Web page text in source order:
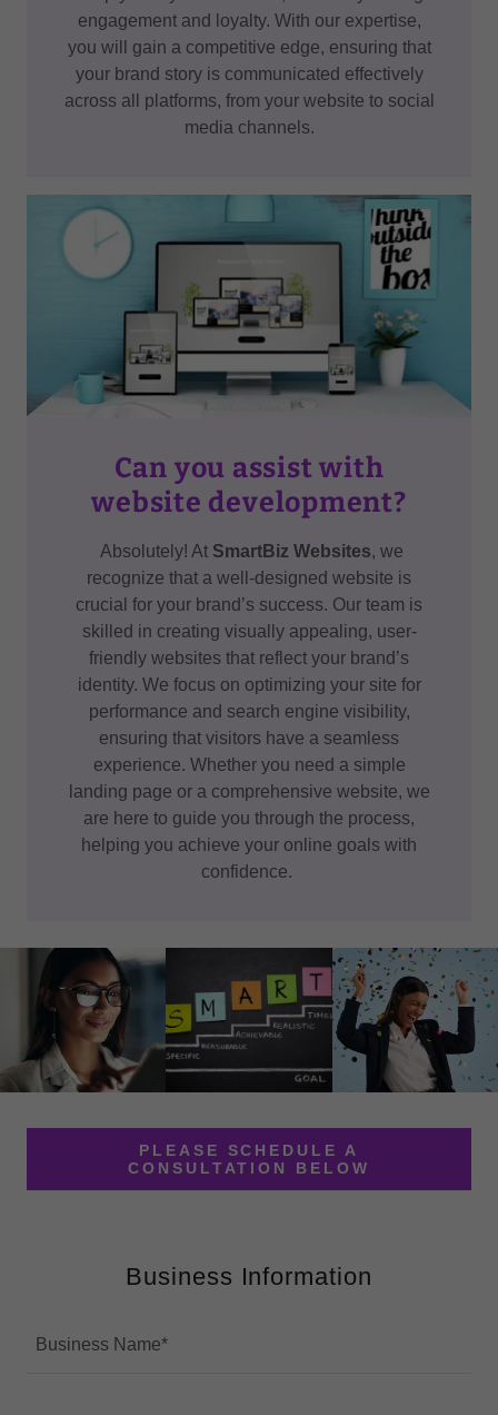
engagement and loyalty. With our expertise,
you will gain a competitive edge, ensuring that
your brand story is communicated effectively
across all platforms, from your website to social
media channels.
Can you assist with
website development?
Absolutely! At SmartBiz Websites, we
recognize that a well-designed website is
crucial for your brand’s success. Our team is
skilled in creating visually appealing, user-
friendly websites that reflect your brand’s
identity. We focus on optimizing your site for
performance and search engine visibility,
ensuring that visitors have a seamless
experience. Whether you need a simple
landing page or a comprehensive website, we
are here to guide you through the process,
helping you achieve your online goals with
confidence.
PLEASE SCHEDULE A
CONSULTATION BELOW
Business Information
Business Name*